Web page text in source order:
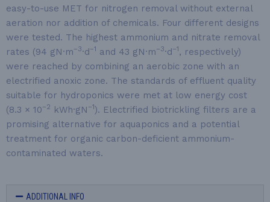
easy-to-use MET for nitrogen removal without external
aeration nor addition of chemicals. Four different designs
were tested. The highest ammonium and nitrate removal
rates (94 gN·m−3·d−1 and 43 gN·m−3·d−1 , respectively)
were reached by combining an aerobic zone with an
electrified anoxic zone. The standards of effluent quality
suitable for hydroponics were met at low energy cost
(8.3 × 10−2 kWh·gN −1 ). Electrified biotrickling filters are a
promising alternative for aquaponics and a potential
treatment for organic carbon-deficient ammonium-
contaminated waters.
ADDITIONAL INFO